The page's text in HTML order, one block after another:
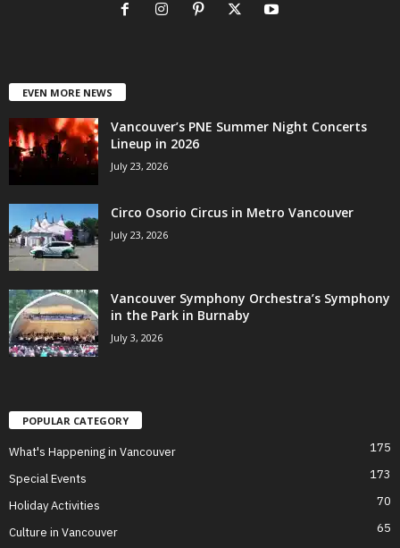
EVEN MORE NEWS
Vancouver’s PNE Summer Night Concerts
Lineup in 2026
July 23, 2026
Circo Osorio Circus in Metro Vancouver
July 23, 2026
Vancouver Symphony Orchestra’s Symphony
in the Park in Burnaby
July 3, 2026
POPULAR CATEGORY
What's Happening in Vancouver 175
Special Events 173
Holiday Activities 70
Culture in Vancouver
65